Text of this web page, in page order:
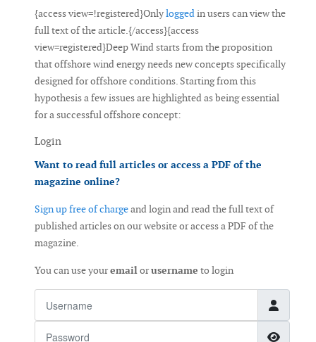
{access view=!registered}Onlyloggedin users can view the
full text of the article.{/access}{access
view=registered}Deep Wind starts from the proposition
that offshore wind energy needs new concepts specifically
designed for offshore conditions. Starting from this
hypothesis a few issues are highlighted as being essential
for a successful offshore concept:
Login
Want to read full articles or access a PDF of the
magazine online?
Sign up free of chargeand login and read the full text of
published articles on our website or access a PDF of the
magazine.
You can use youremailorusername to login